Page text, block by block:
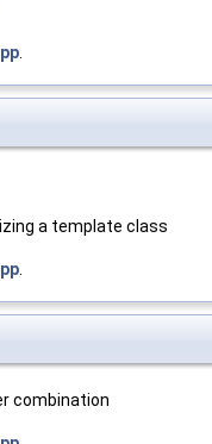
a template class
combination